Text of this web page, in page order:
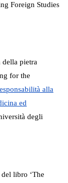
Foreign Studies
della pietra
for the
alla
ed
degli
libro ‘The